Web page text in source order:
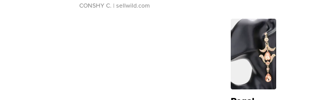
CONSHY C. | sellwild.com